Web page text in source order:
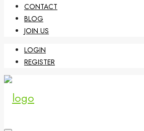
CONTACT
BLOG
JOIN US
LOGIN
REGISTER